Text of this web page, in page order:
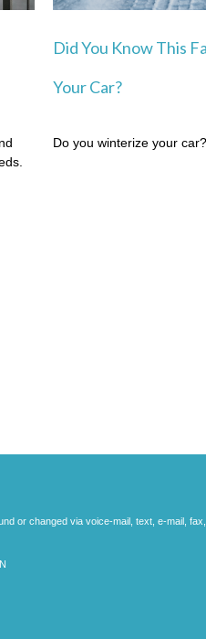
Did You Know This
Your Car?
Do you winterize your
or changed via voice-mail, text, e-mail,